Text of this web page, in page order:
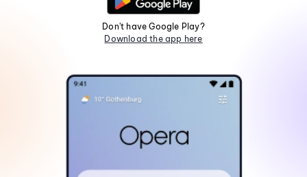
Don't have Google Play?
Download the app here